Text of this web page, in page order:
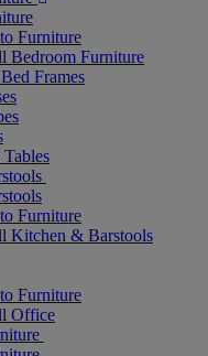
Furniture
Bedroom Furniture
Frames
Furniture
Kitchen & Barstools
Furniture
Office